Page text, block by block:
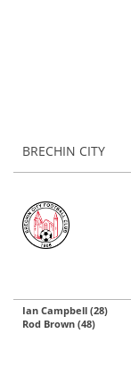
BRECHIN CITY
Ian Campbell (28)
Rod Brown (48)